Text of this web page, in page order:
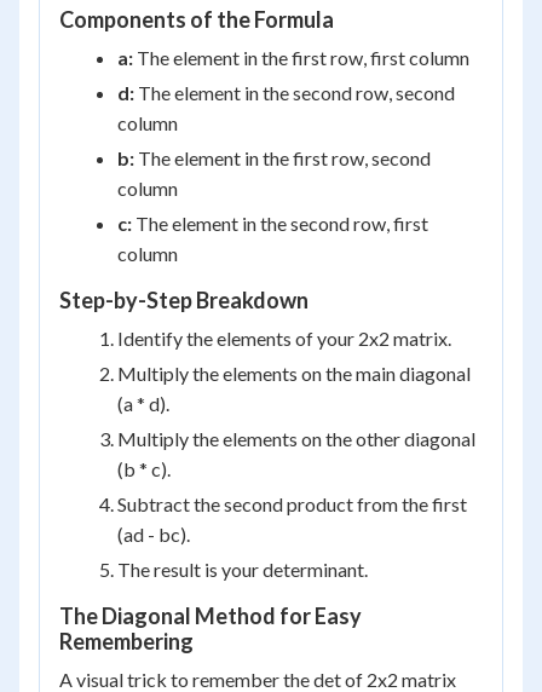
Components of the Formula
a: The element in the first row, first column
d: The element in the second row, second
column
b: The element in the first row, second
column
c: The element in the second row, first
column
Step-by-Step Breakdown
Identify the elements of your 2x2 matrix.
Multiply the elements on the main diagonal
(a * d).
Multiply the elements on the other diagonal
(b * c).
Subtract the second product from the first
(ad - bc).
The result is your determinant.
The Diagonal Method for Easy
Remembering
A visual trick to remember the det of 2x2 matrix